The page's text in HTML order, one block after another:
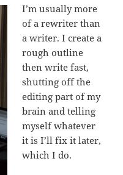
I’m usually more
of a rewriter than
a writer. I create a
rough outline
then write fast,
shutting off the
editing part of my
brain and telling
myself whatever
it is I’ll fix it later,
which I do.